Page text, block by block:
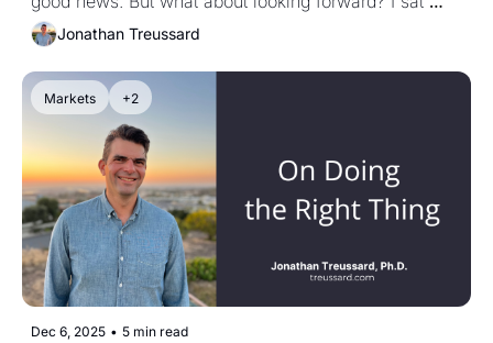
down with Paul Solman—50 years explaining
economics to America, eight Emmys, five Peabodys
I have no idea what's gonna happen next. So you
come up with strategies that protect you as best you
can." Then he offered something deeper: be here
now, small acts of kindness, there's more good in the
world than bad. The future is unwritten. Grab a pen.
Jonathan Treussard
Markets +2
Dec 6, 2025 • 5 min read